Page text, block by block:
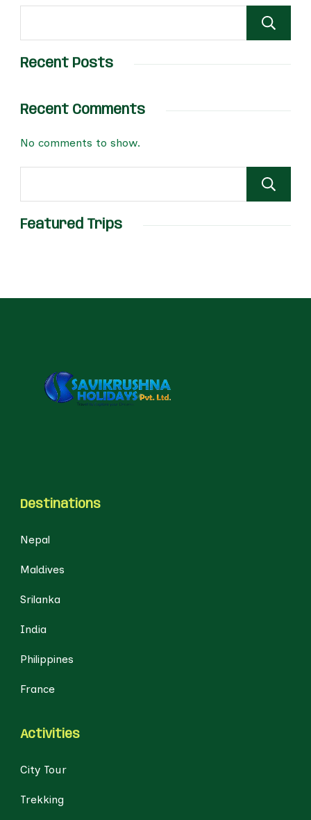
Recent Posts
Recent Comments
No comments to show.
Featured Trips
Destinations
Nepal
Maldives
Srilanka
India
Philippines
France
Activities
City Tour
Trekking